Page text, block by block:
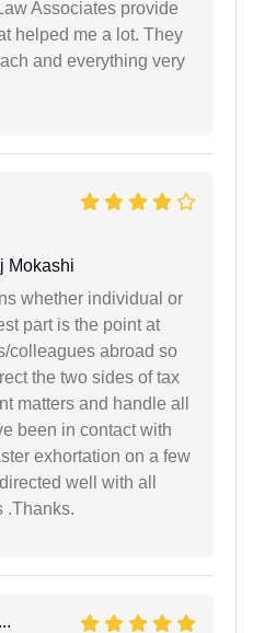
Associates provide
helped me a lot. They
and everything very
Mokashi
whether individual or
part is the point at
colleagues abroad so
the two sides of tax
matters and handle all
been in contact with
exhortation on a few
well with all
.Thanks.